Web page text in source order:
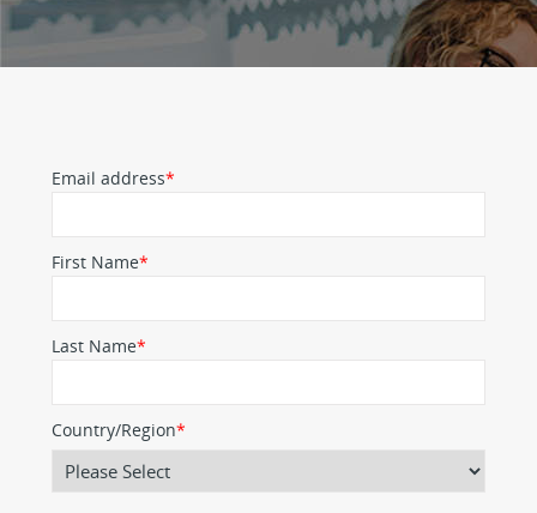
Email address*
First Name*
Last Name*
Country/Region*